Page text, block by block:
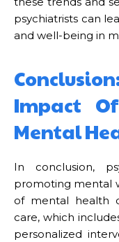
psychiatrists can
and well-being in
Impact
Mental
In conclusion,
promoting mental
of mental health
care, which
personalized